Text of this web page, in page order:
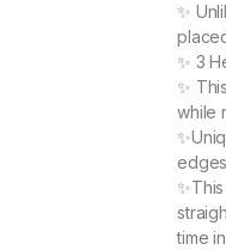
✨
✨ 3
✨
while
✨
✨
time